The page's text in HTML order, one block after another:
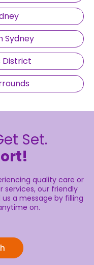
Sydney
District
Set.
quality care or
services, our friendly
a message by filling
on.